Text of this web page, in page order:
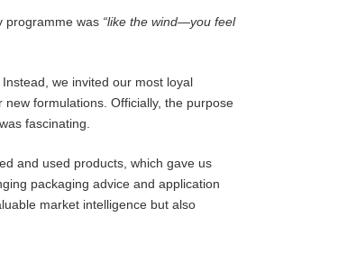
programme was “like the wind—you feel
we invited our most loyal
formulations. Officially, the purpose
fascinating.
and used products, which gave us
packaging advice and application
market intelligence but also